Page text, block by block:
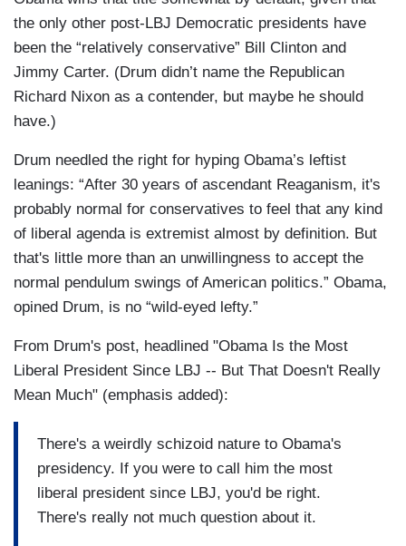
the only other post-LBJ Democratic presidents have
been the “relatively conservative” Bill Clinton and
Jimmy Carter. (Drum didn’t name the Republican
Richard Nixon as a contender, but maybe he should
have.)
Drum needled the right for hyping Obama’s leftist
leanings: “After 30 years of ascendant Reaganism, it's
probably normal for conservatives to feel that any kind
of liberal agenda is extremist almost by definition. But
that's little more than an unwillingness to accept the
normal pendulum swings of American politics.” Obama,
opined Drum, is no “wild-eyed lefty.”
From Drum's post, headlined "Obama Is the Most
Liberal President Since LBJ -- But That Doesn't Really
Mean Much" (emphasis added):
There's a weirdly schizoid nature to Obama's
presidency. If you were to call him the most
liberal president since LBJ, you'd be right.
There's really not much question about it.